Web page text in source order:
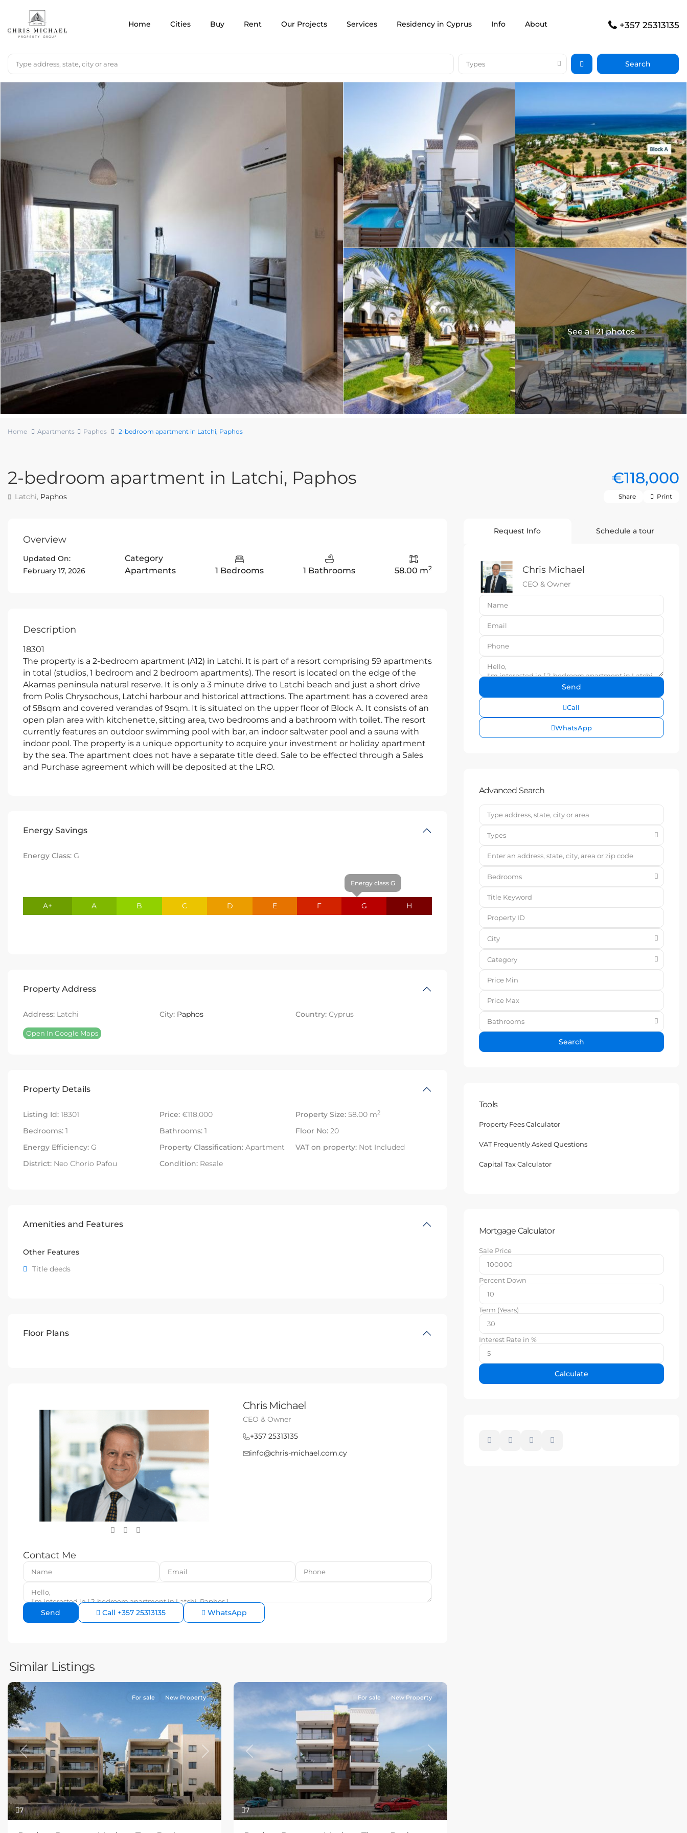
Home Cities Buy Rent Our Projects Services Residency in Cyprus Info About +357 25313135
Types
See all 21 photos
Home Apartments Paphos 2-bedroom apartment in Latchi, Paphos
2-bedroom apartment in Latchi, Paphos €118,000
Latchi, Paphos Share Print
Overview
Updated On:
February 17, 2026
Category
Apartments
1 Bedrooms 1 Bathrooms 58.00 m2
Description
18301
The property is a 2-bedroom apartment (A12) in Latchi. It is part of a resort comprising 59 apartments
in total (studios, 1 bedroom and 2 bedroom apartments). The resort is located on the edge of the
Akamas peninsula natural reserve. It is only a 3 minute drive to Latchi beach and just a short drive
from Polis Chrysochous, Latchi harbour and historical attractions. The apartment has a covered area
of 58sqm and covered verandas of 9sqm. It is situated on the upper floor of Block A. It consists of an
open plan area with kitchenette, sitting area, two bedrooms and a bathroom with toilet. The resort
currently features an outdoor swimming pool with bar, an indoor saltwater pool and a sauna with
indoor pool. The property is a unique opportunity to acquire your investment or holiday apartment
by the sea. The apartment does not have a separate title deed. Sale to be effected through a Sales
and Purchase agreement which will be deposited at the LRO.
Energy Savings
Energy Class: G
A+ A B C D E F
Energy class G
G H
Property Address
Address: Latchi City: Paphos Country: Cyprus
Open In Google Maps
Property Details
Listing Id: 18301 Price:€118,000 Property Size: 58.00 m2
Bedrooms: 1 Bathrooms:1 Floor No: 20
Energy Efficiency: G Property Classification:Apartment VAT on property: Not Included
District: Neo Chorio Pafou Condition:Resale
Amenities and Features
Other Features
Title deeds
Floor Plans
Chris Michael
CEO & Owner
+357 25313135
info@chris-michael.com.cy
Contact Me
Call +357 25313135 WhatsApp
Similar Listings
7
Previous Next
For sale New Property
7
Previous Next
For sale New Property
Request Info Schedule a tour
Chris Michael
CEO & Owner
Call
WhatsApp
Advanced Search
Types
Bedrooms
City
Category
Bathrooms
Search
Tools
Property Fees Calculator
VAT Frequently Asked Questions
Capital Tax Calculator
Mortgage Calculator
Sale Price
Percent Down
Term (Years)
Interest Rate in %
Calculate